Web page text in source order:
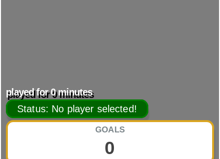
played for0minutes
Status: No player selected!
GOALS
0